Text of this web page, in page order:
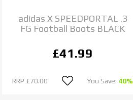
adidas X SPEEDPORTAL .3
FG Football Boots BLACK
£41.99
RRP £70.00 You Save: 40%